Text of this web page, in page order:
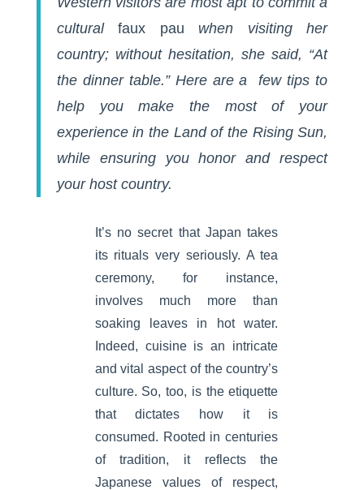
culturalfaux pau when visiting her
country; without hesitation, she said, “At
the dinner table.” Here are a few tips to
help you make the most of your
experience in the Land of the Rising Sun,
while ensuring you honor and respect
your host country.
It’s no secret that Japan takes
its rituals very seriously. A tea
ceremony, for instance,
involves much more than
soaking leaves in hot water.
Indeed, cuisine is an intricate
and vital aspect of the country’s
culture. So, too, is the etiquette
that dictates how it is
consumed. Rooted in centuries
of tradition, it reflects the
Japanese values of respect,